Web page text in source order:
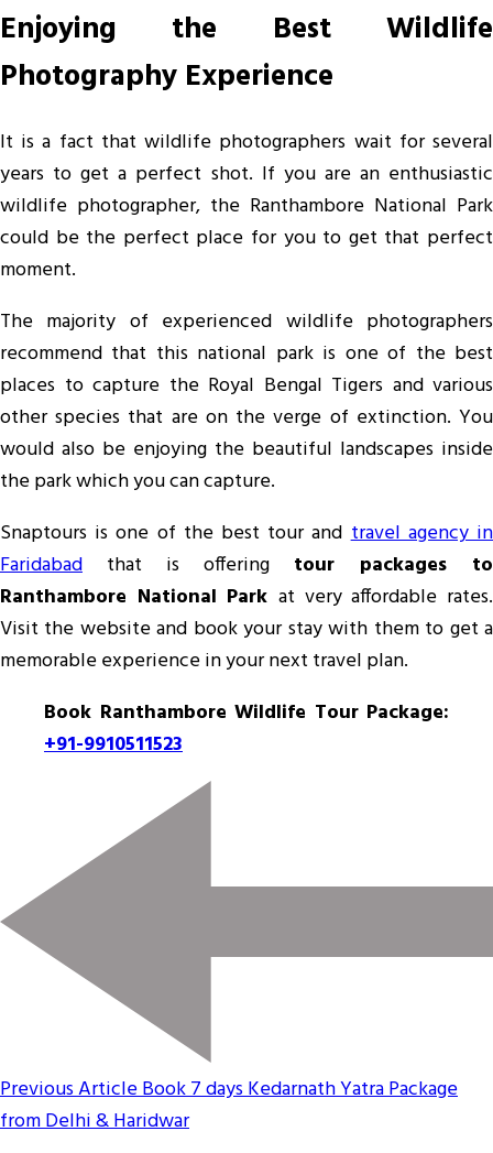
Enjoying the Best Wildlife
Photography Experience
It is a fact that wildlife photographers wait for several
years to get a perfect shot. If you are an enthusiastic
wildlife photographer, the Ranthambore National Park
could be the perfect place for you to get that perfect
moment.
The majority of experienced wildlife photographers
recommend that this national park is one of the best
places to capture the Royal Bengal Tigers and various
other species that are on the verge of extinction. You
would also be enjoying the beautiful landscapes inside
the park which you can capture.
Snaptours is one of the best tour andtravel agency in
Faridabad that is offering tour packages to
Ranthambore National Park at very affordable rates.
Visit the website and book your stay with them to get a
memorable experience in your next travel plan.
Book Ranthambore Wildlife Tour Package:
+91-9910511523
Previous ArticleBook 7 days Kedarnath Yatra Package
from Delhi & Haridwar